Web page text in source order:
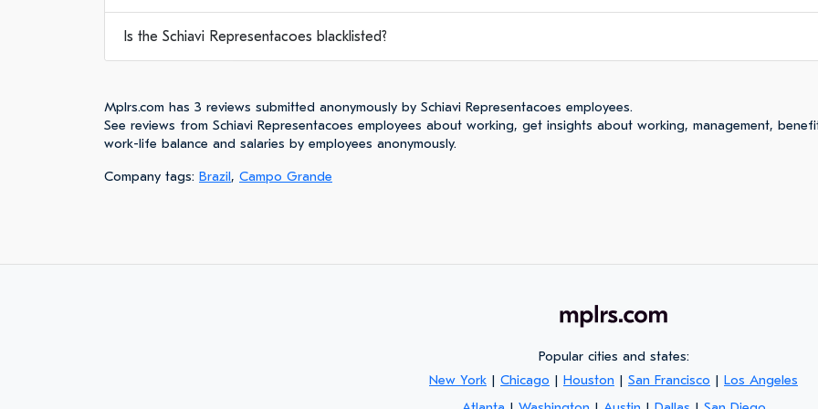
Is the Schiavi Representacoes blacklisted?
Mplrs.com has 3 reviews submitted anonymously by Schiavi Representacoes employees.
See reviews from Schiavi Representacoes employees about working, get insights about working, management,
work-life balance and salaries by employees anonymously.
Company tags: Brazil, Campo Grande
Popular cities and states:
New York | Chicago | Houston | San Francisco | Los Angeles